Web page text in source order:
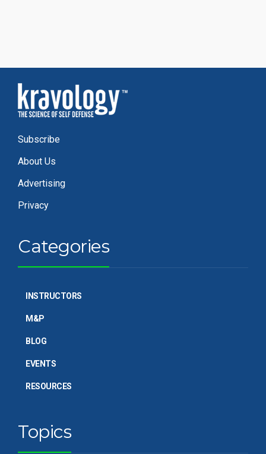
Subscribe
About Us
Advertising
Privacy
Categories
INSTRUCTORS
M&P
BLOG
EVENTS
RESOURCES
Topics